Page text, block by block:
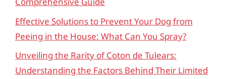
Effective Solutions to Prevent Your Dog from
Peeing in the House: What Can You Spray?
Unveiling the Rarity of Coton de Tulears:
Understanding the Factors Behind Their Limited